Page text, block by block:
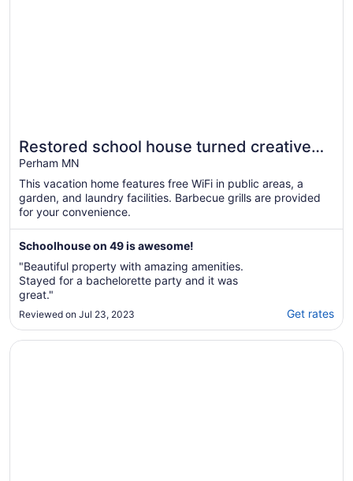
Restored school house turned creative
flex space
Perham MN
This vacation home features free WiFi in public areas, a
garden, and laundry facilities. Barbecue grills are provided
for your convenience.
Schoolhouse on 49 is awesome!
"Beautiful property with amazing amenities.
Stayed for a bachelorette party and it was
great."
Reviewed on Jul 23, 2023 Get rates
Opens in a new window
Relax at the Lake!